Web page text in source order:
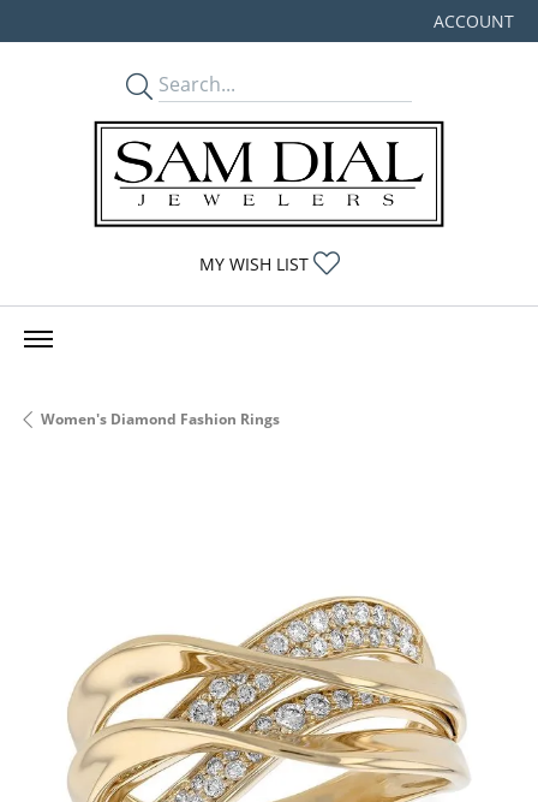
ACCOUNT
TOGGLE MY
MY WISH LIST
Women's Diamond Fashion Rings